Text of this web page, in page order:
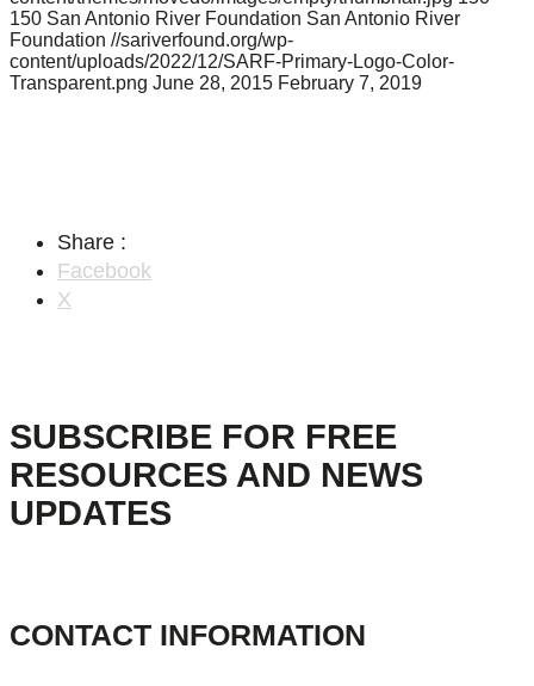
150 San Antonio River Foundation San Antonio River
Foundation //sariverfound.org/wp-
content/uploads/2022/12/SARF-Primary-Logo-Color-
Transparent.png June 28, 2015 February 7, 2019
Share :
Facebook
X
SUBSCRIBE FOR FREE
RESOURCES AND NEWS
UPDATES
CONTACT INFORMATION